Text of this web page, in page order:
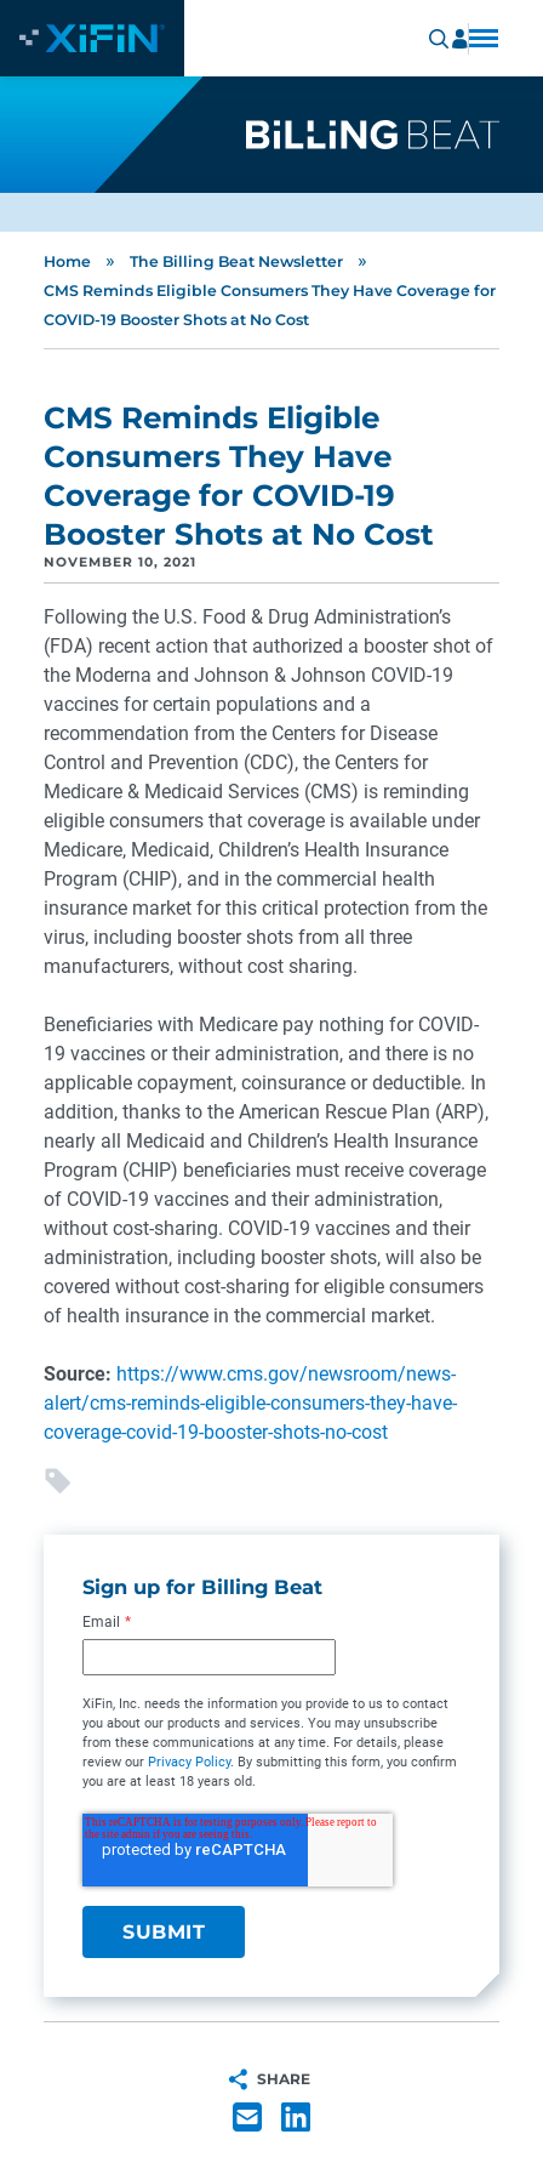
Home » The Billing Beat Newsletter »
CMS Reminds Eligible Consumers They Have Coverage for
COVID-19 Booster Shots at No Cost
CMS Reminds Eligible
Consumers They Have
Coverage for COVID-19
Booster Shots at No Cost
NOVEMBER 10, 2021
Following the U.S. Food & Drug Administration’s
(FDA) recent action that authorized a booster shot of
the Moderna and Johnson & Johnson COVID-19
vaccines for certain populations and a
recommendation from the Centers for Disease
Control and Prevention (CDC), the Centers for
Medicare & Medicaid Services (CMS) is reminding
eligible consumers that coverage is available under
Medicare, Medicaid, Children’s Health Insurance
Program (CHIP), and in the commercial health
insurance market for this critical protection from the
virus, including booster shots from all three
manufacturers, without cost sharing.
Beneficiaries with Medicare pay nothing for COVID-
19 vaccines or their administration, and there is no
applicable copayment, coinsurance or deductible. In
addition, thanks to the American Rescue Plan (ARP),
nearly all Medicaid and Children’s Health Insurance
Program (CHIP) beneficiaries must receive coverage
of COVID-19 vaccines and their administration,
without cost-sharing. COVID-19 vaccines and their
administration, including booster shots, will also be
covered without cost-sharing for eligible consumers
of health insurance in the commercial market.
Source: https://www.cms.gov/newsroom/news-
alert/cms-reminds-eligible-consumers-they-have-
coverage-covid-19-booster-shots-no-cost
Sign up for Billing Beat
Email *
XiFin, Inc. needs the information you provide to us to contact
you about our products and services. You may unsubscribe
from these communications at any time. For details, please
review our Privacy Policy. By submitting this form, you confirm
you are at least 18 years old.
SHARE